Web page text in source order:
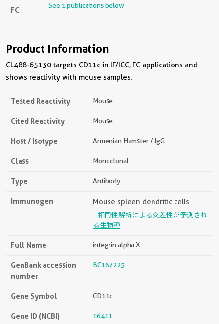
FC See 1 publications below
Product Information
CL488-65130 targets CD11c in IF/ICC, FC applications and
shows reactivity with mouse samples.
Tested Reactivity Mouse
Cited Reactivity Mouse
Host / Isotype Armenian Hamster / IgG
Class Monoclonal
Type Antibody
Immunogen Mouse spleen dendritic cells
相同性解析による交差性が予測され
る生物種
Full Name integrin alpha X
GenBank accession
number
BC167225
Gene Symbol CD11c
Gene ID (NCBI) 16411